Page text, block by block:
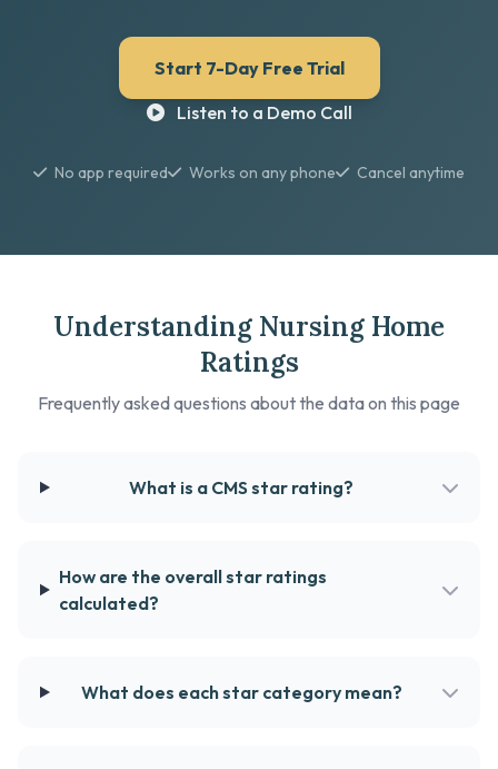
Start 7-Day Free Trial
Listen to a Demo Call
No app required Works on any phone Cancel anytime
Understanding Nursing Home
Ratings
Frequently asked questions about the data on this page
What is a CMS star rating?
How are the overall star ratings
calculated?
What does each star category mean?